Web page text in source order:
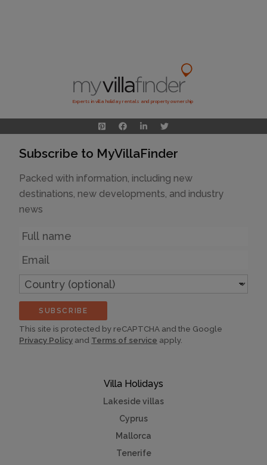
Experts in villa holiday rentals and property ownership
Villa Holidays
Lakeside villas
Cyprus
Mallorca
Tenerife
Subscribe to MyVillaFinder
Packed with information, including new
destinations, new developments, and industry
news
Name
Email
Country
(optional)
SUBSCRIBE
This site is protected by reCAPTCHA and the Google
Privacy Policy and Terms of service apply.